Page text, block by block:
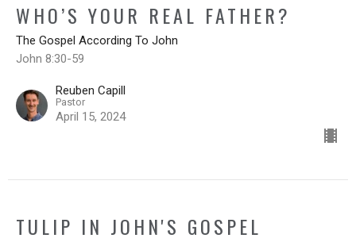
WHO’S YOUR REAL FATHER?
The Gospel According To John
John 8:30-59
Reuben Capill
Pastor
April 15, 2024
TULIP IN JOHN'S GOSPEL